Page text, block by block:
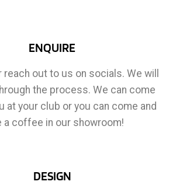
ENQUIRE
reach out to us on socials. We will
the process. We can come
at your club or you can come and
a coffee in our showroom!
DESIGN